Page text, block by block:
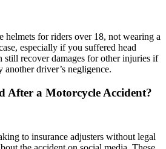
helmets for riders over 18, not wearing a
especially if you suffered head
still recover damages for other injuries if
another driver’s negligence.
After a Motorcycle Accident?
to insurance adjusters without legal